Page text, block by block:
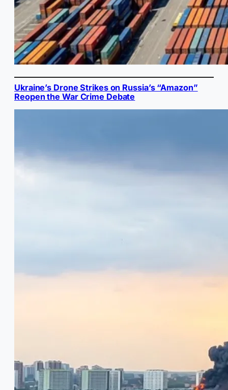
Ukraine’s Drone Strikes on Russia’s “Amazon”
Reopen the War Crime Debate